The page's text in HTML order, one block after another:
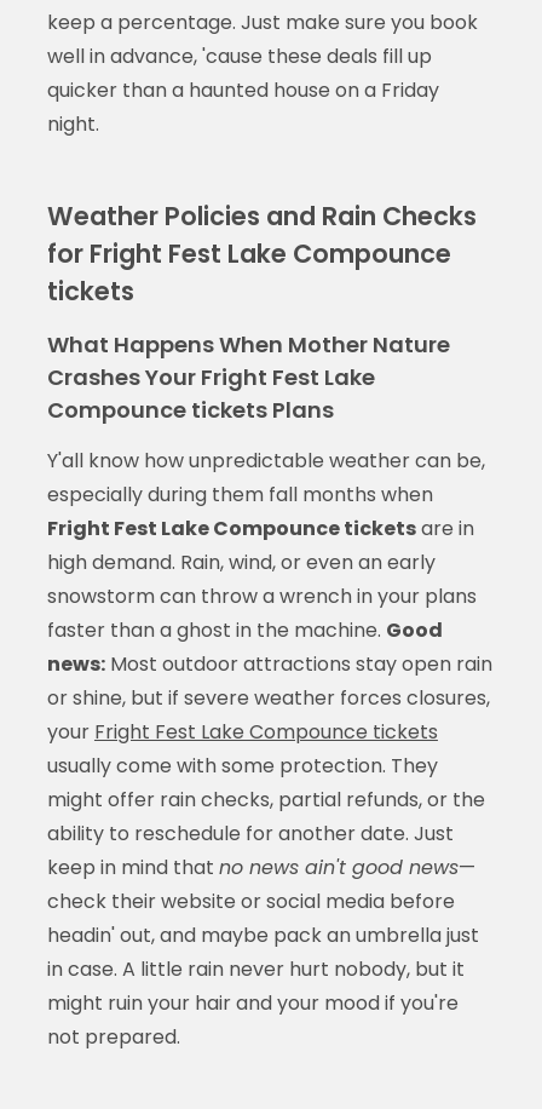
keep a percentage. Just make sure you book
well in advance, 'cause these deals fill up
quicker than a haunted house on a Friday
night.
Weather Policies and Rain Checks
for Fright Fest Lake Compounce
tickets
What Happens When Mother Nature
Crashes Your Fright Fest Lake
Compounce tickets Plans
Y'all know how unpredictable weather can be,
especially during them fall months when
Fright Fest Lake Compounce ticketsare in
high demand. Rain, wind, or even an early
snowstorm can throw a wrench in your plans
faster than a ghost in the machine. Good
news:Most outdoor attractions stay open rain
or shine, but if severe weather forces closures,
your Fright Fest Lake Compounce tickets
usually come with some protection. They
might offer rain checks, partial refunds, or the
ability to reschedule for another date. Just
keep in mind that no news ain't good news—
check their website or social media before
headin' out, and maybe pack an umbrella just
in case. A little rain never hurt nobody, but it
might ruin your hair and your mood if you're
not prepared.